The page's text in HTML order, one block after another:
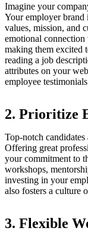
Imagine your
Your employer brand
values, mission, and
emotional connection
making them excited
reading a job
attributes on your
employee
2. Prioritize
Top-notch
Offering great
your commitment to
workshops,
investing in your
also fosters a culture
3. Flexible